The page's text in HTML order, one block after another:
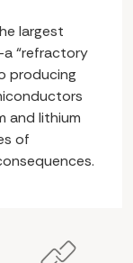
largest
“refractory
producing
and lithium
of